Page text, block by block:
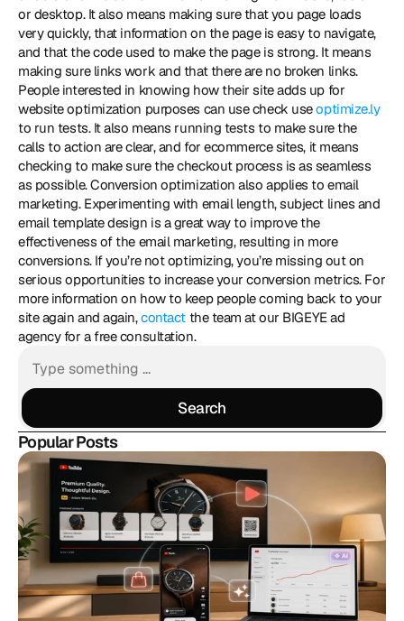
or desktop. It also means making sure that you page loads
very quickly, that information on the page is easy to navigate,
and that the code used to make the page is strong. It means
making sure links work and that there are no broken links.
People interested in knowing how their site adds up for
website optimization purposes can use check use optimize.ly
to run tests. It also means running tests to make sure the
calls to action are clear, and for ecommerce sites, it means
checking to make sure the checkout process is as seamless
as possible. Conversion optimization also applies to email
marketing. Experimenting with email length, subject lines and
email template design is a great way to improve the
effectiveness of the email marketing, resulting in more
conversions. If you’re not optimizing, you’re missing out on
serious opportunities to increase your conversion metrics. For
more information on how to keep people coming back to your
site again and again, contact the team at our BIGEYE ad
agency for a free consultation.
Search
Search
Popular Posts